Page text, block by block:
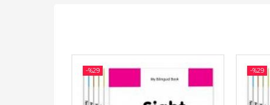
-%29 -%29